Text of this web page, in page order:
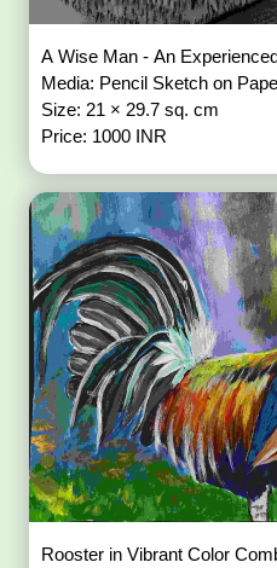
A Wise Man - An
Media: Pencil Sketch on
Size: 21 × 29.7 sq. cm
Price: 1000 INR
Rooster in Vibrant Color